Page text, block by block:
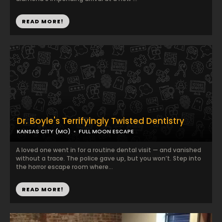
READ MORE!
Dr. Boyle's Terrifyingly Twisted Dentistry
KANSAS CITY (MO) FULL MOON ESCAPE
A loved one went in for a routine dental visit — and vanished
without a trace. The police gave up, but you won’t. Step into
the horror escape room where...
READ MORE!